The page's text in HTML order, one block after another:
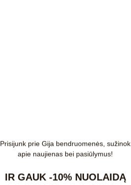
Prisijunk prie Gija bendruomenės, sužinok
apie naujienas bei pasiūlymus!
IR GAUK-10% NUOLAIDĄ